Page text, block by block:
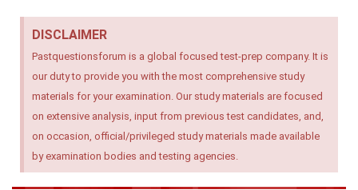
DISCLAIMER
Pastquestionsforum is a global focused test-prep company. It is
our duty to provide you with the most comprehensive study
materials for your examination. Our study materials are focused
on extensive analysis, input from previous test candidates, and,
on occasion, official/privileged study materials made available
by examination bodies and testing agencies.